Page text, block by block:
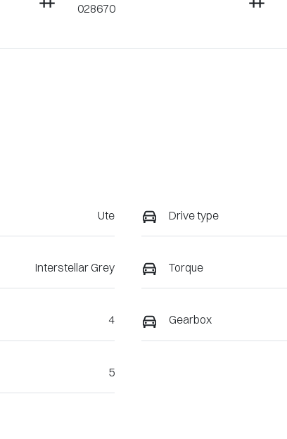
028670
Ute Drive type
Interstellar Grey Torque
4 Gearbox
5